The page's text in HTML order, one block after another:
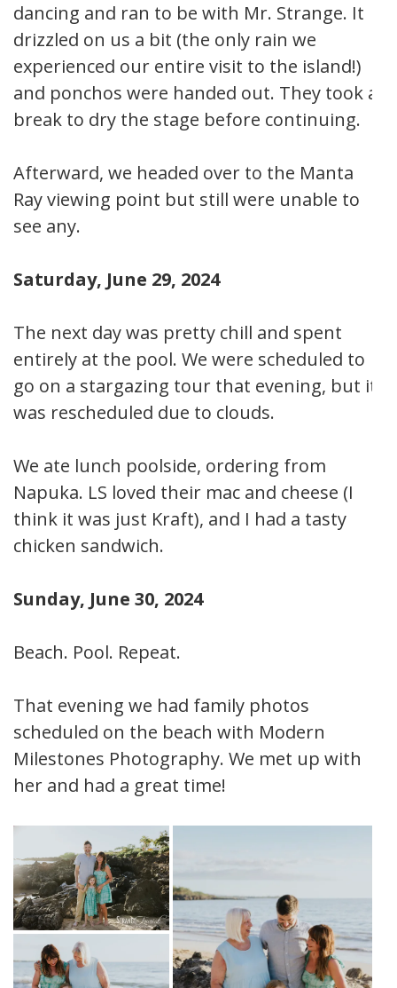
dancing and ran to be with Mr. Strange. It
drizzled on us a bit (the only rain we
experienced our entire visit to the island!)
and ponchos were handed out. They took a
break to dry the stage before continuing.
Afterward, we headed over to the Manta
Ray viewing point but still were unable to
see any.
Saturday, June 29, 2024
The next day was pretty chill and spent
entirely at the pool. We were scheduled to
go on a stargazing tour that evening, but it
was rescheduled due to clouds.
We ate lunch poolside, ordering from
Napuka. LS loved their mac and cheese (I
think it was just Kraft), and I had a tasty
chicken sandwich.
Sunday, June 30, 2024
Beach. Pool. Repeat.
That evening we had family photos
scheduled on the beach with Modern
Milestones Photography. We met up with
her and had a great time!